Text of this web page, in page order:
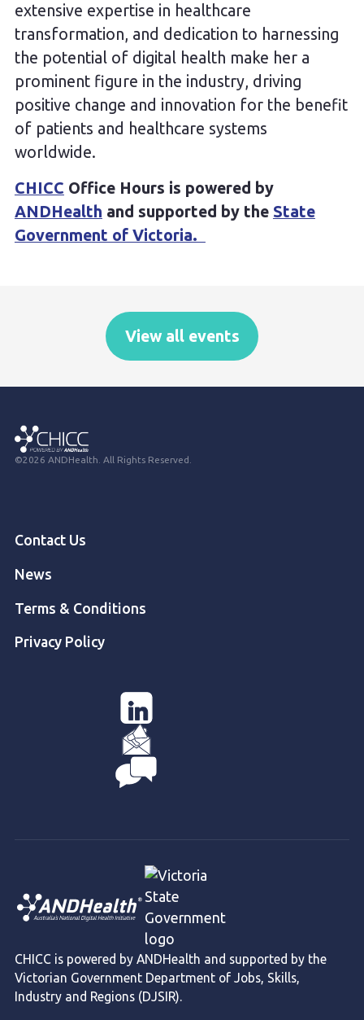
extensive expertise in healthcare
transformation, and dedication to harnessing
the potential of digital health make her a
prominent figure in the industry, driving
positive change and innovation for the benefit
of patients and healthcare systems
worldwide.
CHICC Office Hours is powered by
ANDHealth and supported by the State
Government of Victoria.
View all events
©2026 ANDHealth. All Rights Reserved.
Contact Us
News
Terms & Conditions
Privacy Policy
CHICC is powered by ANDHealth and supported by the
Victorian Government Department of Jobs, Skills,
Industry and Regions (DJSIR).